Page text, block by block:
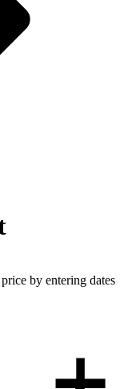
by entering dates